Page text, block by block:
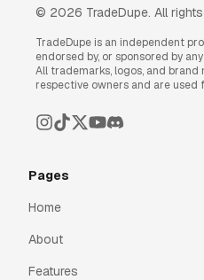
© 2026 TradeDupe. All
TradeDupe is an independent
endorsed by, or sponsored by
All trademarks, logos, and
respective owners and are used
Pages
Home
About
Features